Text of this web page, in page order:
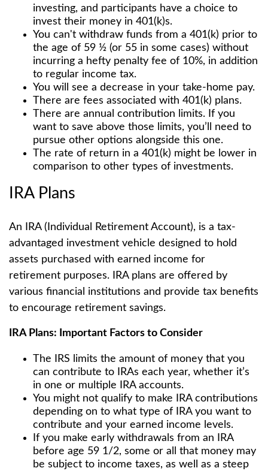
investing, and participants have a choice to
invest their money in 401(k)s.
You can't withdraw funds from a 401(k) prior to
the age of 59 ½ (or 55 in some cases) without
incurring a hefty penalty fee of 10%, in addition
to regular income tax.
You will see a decrease in your take-home pay.
There are fees associated with 401(k) plans.
There are annual contribution limits. If you
want to save above those limits, you’ll need to
pursue other options alongside this one.
The rate of return in a 401(k) might be lower in
comparison to other types of investments.
IRA Plans
An IRA (Individual Retirement Account), is a tax-
advantaged investment vehicle designed to hold
assets purchased with earned income for
retirement purposes. IRA plans are offered by
various financial institutions and provide tax benefits
to encourage retirement savings.
IRA Plans: Important Factors to Consider
The IRS limits the amount of money that you
can contribute to IRAs each year, whether it’s
in one or multiple IRA accounts.
You might not qualify to make IRA contributions
depending on to what type of IRA you want to
contribute and your earned income levels.
If you make early withdrawals from an IRA
before age 59 1/2, some or all that money may
be subject to income taxes, as well as a steep